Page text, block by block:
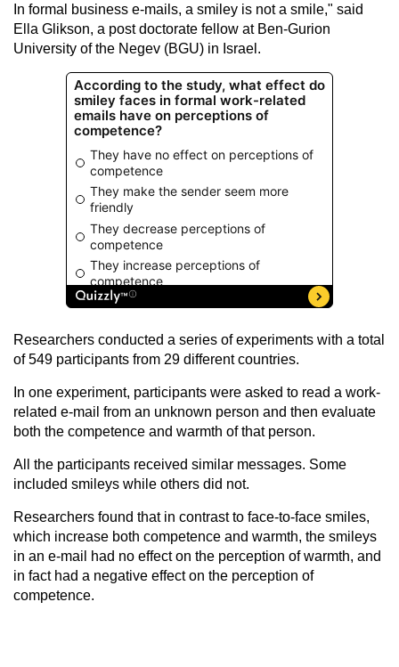
In formal business e-mails, a smiley is not a smile," said
Ella Glikson, a post doctorate fellow at Ben-Gurion
University of the Negev (BGU) in Israel.
Researchers conducted a series of experiments with a total
of 549 participants from 29 different countries.
In one experiment, participants were asked to read a work-
related e-mail from an unknown person and then evaluate
both the competence and warmth of that person.
All the participants received similar messages. Some
included smileys while others did not.
Researchers found that in contrast to face-to-face smiles,
which increase both competence and warmth, the smileys
in an e-mail had no effect on the perception of warmth, and
in fact had a negative effect on the perception of
competence.